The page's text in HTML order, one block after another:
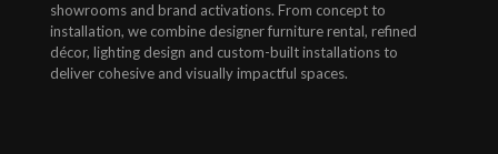
showrooms and brand activations. From concept to
installation, we combine designer furniture rental, refined
décor, lighting design and custom-built installations to
deliver cohesive and visually impactful spaces.